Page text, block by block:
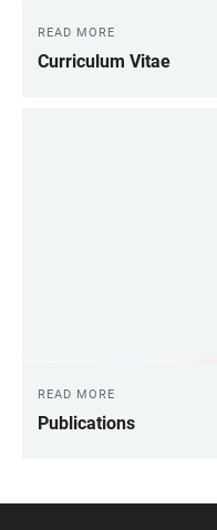
READ MORE
Curriculum Vitae
READ MORE
Publications